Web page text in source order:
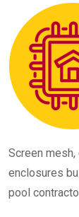
Screen
enclosures
pool